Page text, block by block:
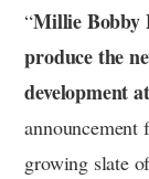
“Millie Bobby
produce the
development
growing slate